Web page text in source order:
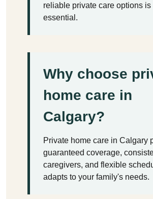
reliable private care options is
essential.
Why choose
home care in
Calgary?
Private home care in Calgary
guaranteed coverage,
caregivers, and flexible
adapts to your family's needs.